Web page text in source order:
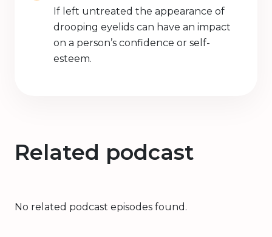
If left untreated the appearance of
drooping eyelids can have an impact
on a person’s confidence or self-
esteem.
Related podcast
No related podcast episodes found.